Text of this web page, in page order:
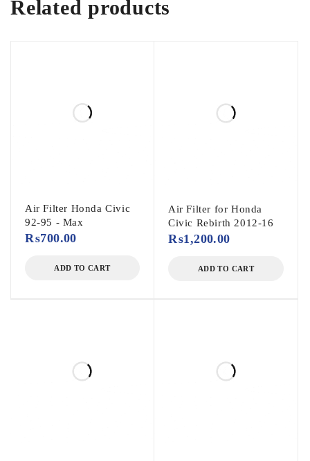
Related products
Air Filter Honda Civic
92-95 - Max
₨700.00
ADD TO CART
Air Filter for Honda
Civic Rebirth 2012-16
₨1,200.00
ADD TO CART